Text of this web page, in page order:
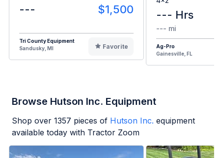
--- $1,500
Tri County Equipment
Sandusky, MI
Favorite
--- Hrs
--- mi
Ag-Pro
Gainesville, FL
Browse Hutson Inc. Equipment
Shop over 1357 pieces of Hutson Inc. equipment
available today with Tractor Zoom